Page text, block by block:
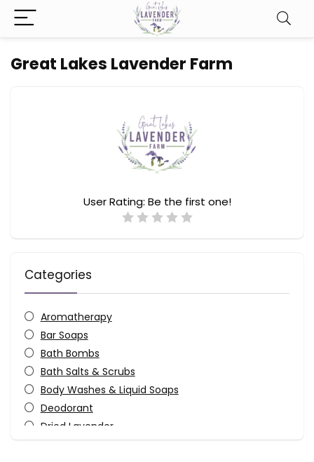
Great Lakes Lavender Farm
User Rating: Be the first one!
Categories
Aromatherapy
Bar Soaps
Bath Bombs
Bath Salts & Scrubs
Body Washes & Liquid Soaps
Deodorant
Dried Lavender
Essential Oils